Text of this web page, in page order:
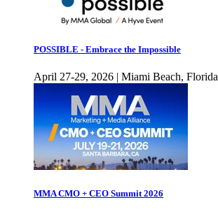
POSSIBLE - Embrace the Impossible
April 27-29, 2026 | Miami Beach, Florida
MMA CMO + CEO Summit 2026